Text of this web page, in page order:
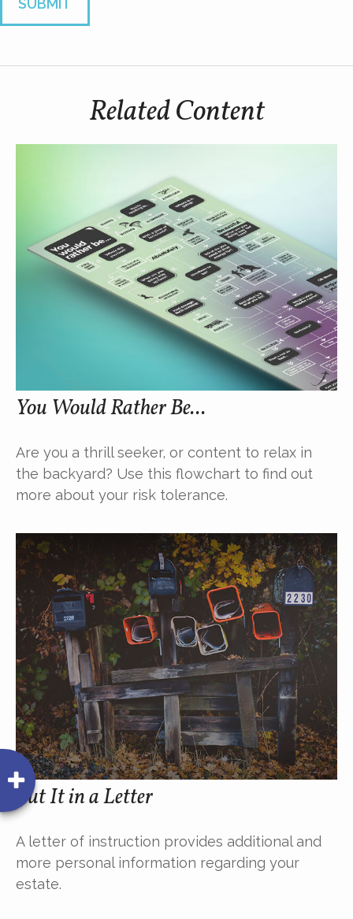
Related Content
You Would Rather Be...
Are you a thrill seeker, or content to relax in
the backyard? Use this flowchart to find out
more about your risk tolerance.
Put It in a Letter
A letter of instruction provides additional and
more personal information regarding your
estate.